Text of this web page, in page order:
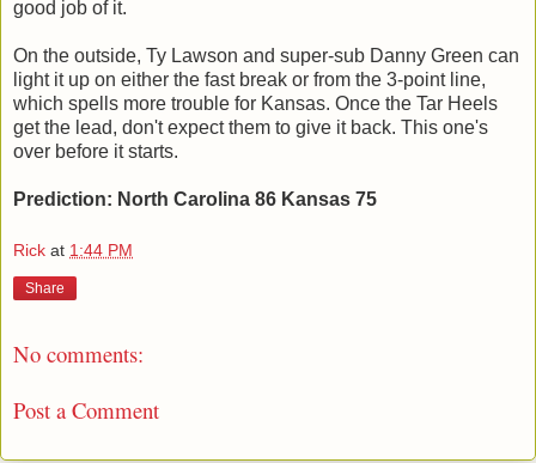
good job of it.
On the outside, Ty Lawson and super-sub Danny Green can
light it up on either the fast break or from the 3-point line,
which spells more trouble for Kansas. Once the Tar Heels
get the lead, don't expect them to give it back. This one's
over before it starts.
Prediction: North Carolina 86 Kansas 75
Rick at 1:44 PM
Share
No comments:
Post a Comment